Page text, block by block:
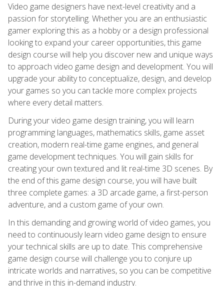
Video game designers have next-level creativity and a
passion for storytelling. Whether you are an enthusiastic
gamer exploring this as a hobby or a design professional
looking to expand your career opportunities, this game
design course will help you discover new and unique ways
to approach video game design and development. You will
upgrade your ability to conceptualize, design, and develop
your games so you can tackle more complex projects
where every detail matters.
During your video game design training, you will learn
programming languages, mathematics skills, game asset
creation, modern real-time game engines, and general
game development techniques. You will gain skills for
creating your own textured and lit real-time 3D scenes. By
the end of this game design course, you will have built
three complete games: a 3D arcade game, a first-person
adventure, and a custom game of your own.
In this demanding and growing world of video games, you
need to continuously learn video game design to ensure
your technical skills are up to date. This comprehensive
game design course will challenge you to conjure up
intricate worlds and narratives, so you can be competitive
and thrive in this in-demand industry.